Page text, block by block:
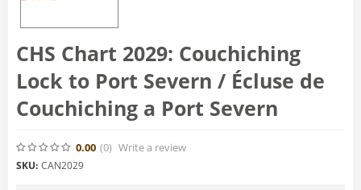
CHS Chart 2029: Couchiching
Lock to Port Severn / Écluse de
Couchiching a Port Severn
0.00 (0) Write a review
SKU: CAN2029